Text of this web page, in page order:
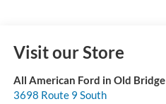
Visit our Store
All American Ford in Old Bridge
3698 Route 9 South